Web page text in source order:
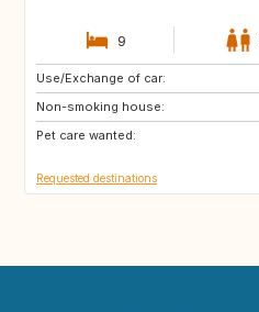
9
Use/Exchange of car:
Non-smoking house:
Pet care wanted:
PT
Requested destinations